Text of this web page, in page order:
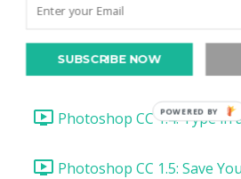
Photoshop CC 1.2: Open &
Photoshop CC 1.3: Type a
Photoshop CC 1.4: Type in
Photoshop CC 1.5: Save
SUBSCRIBE NOW
POWERED BY